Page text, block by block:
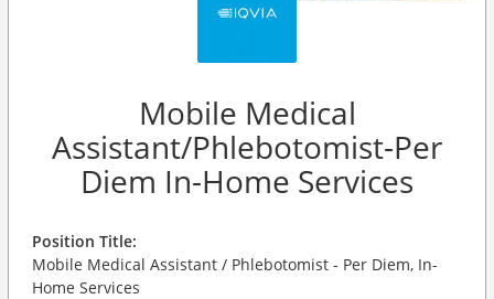
Mobile Medical
Assistant/Phlebotomist-Per
Diem In-Home Services
Position Title:
Mobile Medical Assistant / Phlebotomist - Per Diem, In-
Home Services